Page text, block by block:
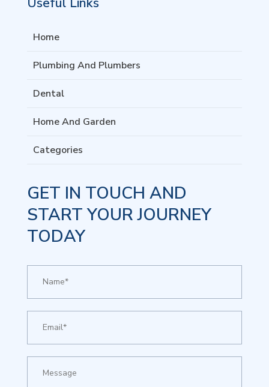
Home
Plumbing And Plumbers
Dental
Home And Garden
Categories
GET IN TOUCH AND
START YOUR JOURNEY
TODAY